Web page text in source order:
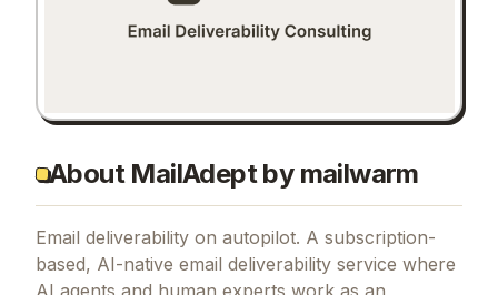
About MailAdept by mailwarm
Email deliverability on autopilot. A subscription-
based, AI-native email deliverability service where